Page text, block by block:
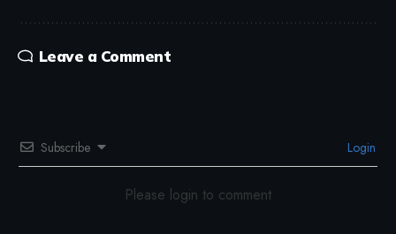
Leave a Comment
Subscribe Login
Please login to comment